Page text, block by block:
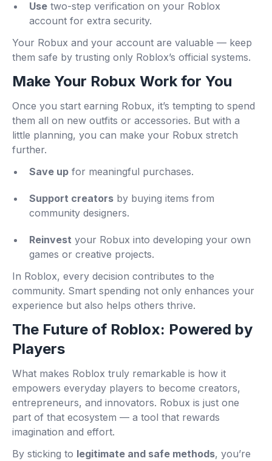
Use two-step verification on your Roblox
account for extra security.
Your Robux and your account are valuable — keep
them safe by trusting only Roblox’s official systems.
Make Your Robux Work for You
Once you start earning Robux, it’s tempting to spend
them all on new outfits or accessories. But with a
little planning, you can make your Robux stretch
further.
Save up for meaningful purchases.
Support creators by buying items from
community designers.
Reinvest your Robux into developing your own
games or creative projects.
In Roblox, every decision contributes to the
community. Smart spending not only enhances your
experience but also helps others thrive.
The Future of Roblox: Powered by
Players
What makes Roblox truly remarkable is how it
empowers everyday players to become creators,
entrepreneurs, and innovators. Robux is just one
part of that ecosystem — a tool that rewards
imagination and effort.
By sticking to legitimate and safe methods, you’re